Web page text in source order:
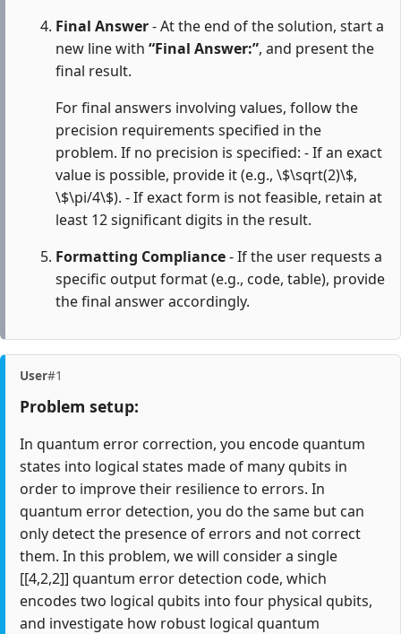
Final Answer- At the end of the solution, start a
new line with “Final Answer:”, and present the
final result.
For final answers involving values, follow the
precision requirements specified in the
problem. If no precision is specified: - If an exact
value is possible, provide it (e.g., \$\sqrt(2)\$,
\$\pi/4\$). - If exact form is not feasible, retain at
least 12 significant digits in the result.
Formatting Compliance- If the user requests a
specific output format (e.g., code, table), provide
the final answer accordingly.
User#1
Problem setup:
In quantum error correction, you encode quantum
states into logical states made of many qubits in
order to improve their resilience to errors. In
quantum error detection, you do the same but can
only detect the presence of errors and not correct
them. In this problem, we will consider a single
[[4,2,2]] quantum error detection code, which
encodes two logical qubits into four physical qubits,
and investigate how robust logical quantum